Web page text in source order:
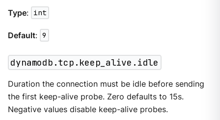
Type: int
Default: 9
dynamodb.tcp.keep_alive.idle
Duration the connection must be idle before sending
the first keep-alive probe. Zero defaults to 15s.
Negative values disable keep-alive probes.